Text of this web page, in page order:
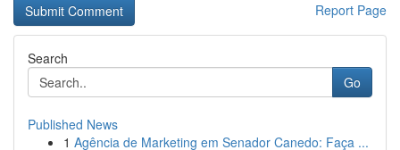
Report Page
Search
Go
Published News
1 Agência de Marketing em Senador Canedo: Faça ...